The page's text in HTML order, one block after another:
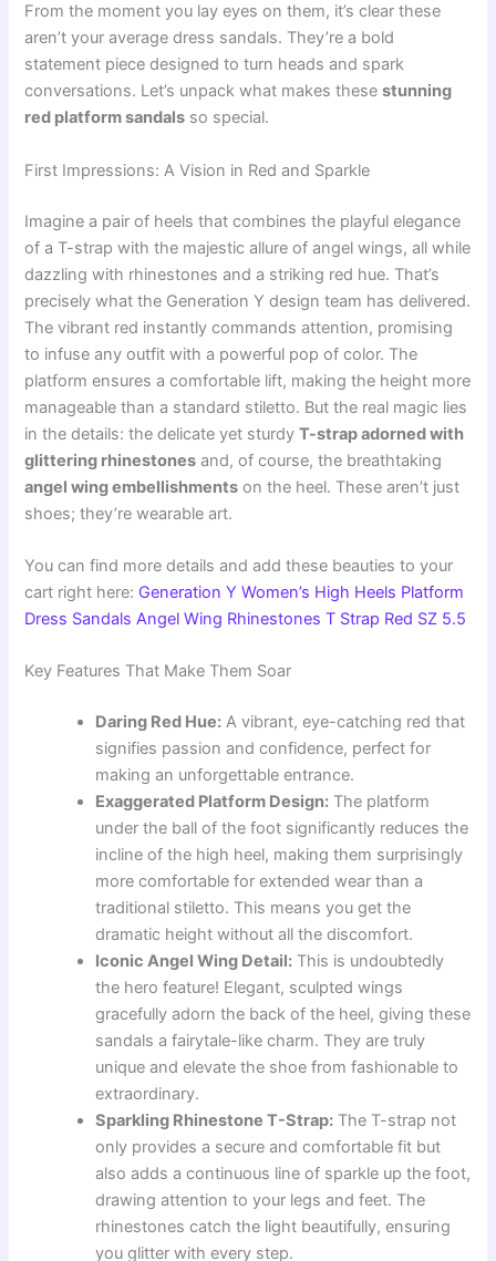
From the moment you lay eyes on them, it’s clear these
aren’t your average dress sandals. They’re a bold
statement piece designed to turn heads and spark
conversations. Let’s unpack what makes thesestunning
red platform sandals so special.
First Impressions: A Vision in Red and Sparkle
Imagine a pair of heels that combines the playful elegance
of a T-strap with the majestic allure of angel wings, all while
dazzling with rhinestones and a striking red hue. That’s
precisely what the Generation Y design team has delivered.
The vibrant red instantly commands attention, promising
to infuse any outfit with a powerful pop of color. The
platform ensures a comfortable lift, making the height more
manageable than a standard stiletto. But the real magic lies
in the details: the delicate yet sturdyT-strap adorned with
glittering rhinestones and, of course, the breathtaking
angel wing embellishments on the heel. These aren’t just
shoes; they’re wearable art.
You can find more details and add these beauties to your
cart right here: Generation Y Women’s High Heels Platform
Dress Sandals Angel Wing Rhinestones T Strap Red SZ 5.5
Key Features That Make Them Soar
Daring Red Hue: A vibrant, eye-catching red that
signifies passion and confidence, perfect for
making an unforgettable entrance.
Exaggerated Platform Design: The platform
under the ball of the foot significantly reduces the
incline of the high heel, making them surprisingly
more comfortable for extended wear than a
traditional stiletto. This means you get the
dramatic height without all the discomfort.
Iconic Angel Wing Detail: This is undoubtedly
the hero feature! Elegant, sculpted wings
gracefully adorn the back of the heel, giving these
sandals a fairytale-like charm. They are truly
unique and elevate the shoe from fashionable to
extraordinary.
Sparkling Rhinestone T-Strap: The T-strap not
only provides a secure and comfortable fit but
also adds a continuous line of sparkle up the foot,
drawing attention to your legs and feet. The
rhinestones catch the light beautifully, ensuring
you glitter with every step.